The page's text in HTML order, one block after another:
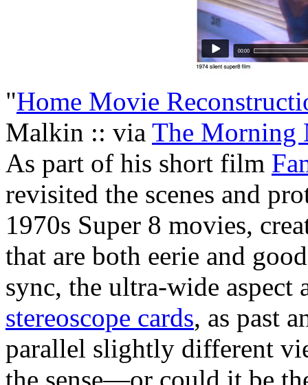
"Home Movie
Malkin :: via The Morning
As part of his short film
revisited the scenes and
1970s Super 8 movies,
that are both eerie and
sync, the ultra-wide
stereoscope cards, as past
parallel slightly different
the sense—or could it be